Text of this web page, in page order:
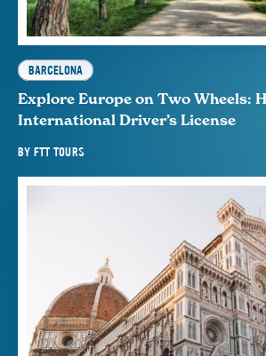
BARCELONA
Explore Europe on Two Wheels:
International Driver’s License
BY FTT TOURS